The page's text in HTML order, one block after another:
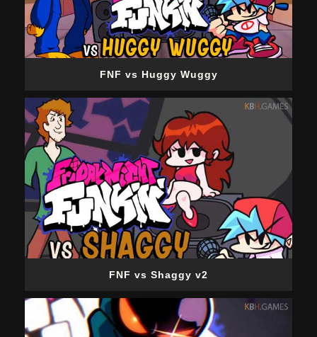
FNF vs Huggy Wuggy
FNF vs Shaggy v2